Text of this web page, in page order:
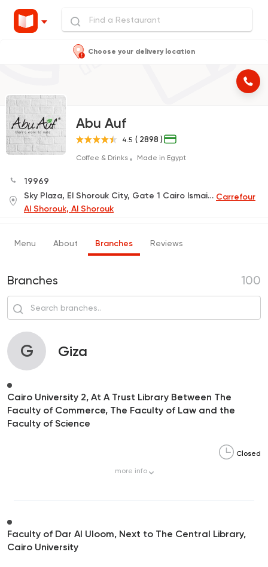
Choose your delivery location
Abu Auf
4.5 ( 2898 )
Coffee & Drinks Made in Egypt
19969
Sky Plaza, El Shorouk City, Gate 1 Cairo Ismailia Road Carrefour
Al Shorouk, Al Shorouk
Menu About Branches Reviews
Branches 100
G Giza
Cairo University 2, At A Trust Library Between The
Faculty of Commerce, The Faculty of Law and the
Faculty of Science
Closed
more info
Faculty of Dar Al Uloom, Next to The Central Library,
Cairo University